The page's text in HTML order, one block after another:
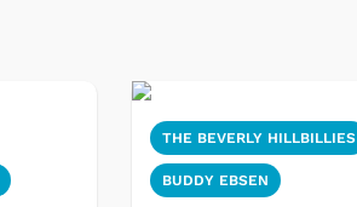
THE BEVERLY HILLBILLIES
BUDDY EBSEN